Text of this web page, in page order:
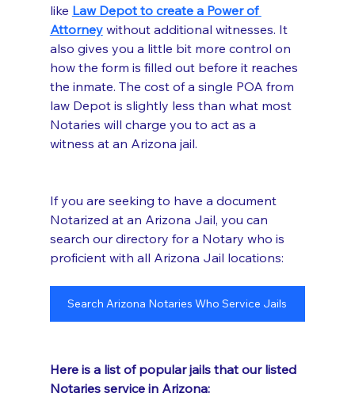
like Law Depot to create a Power of
Attorney without additional witnesses. It
also gives you a little bit more control on
how the form is filled out before it reaches
the inmate. The cost of a single POA from
law Depot is slightly less than what most
Notaries will charge you to act as a
witness at an Arizona jail.
If you are seeking to have a document
Notarized at an Arizona Jail, you can
search our directory for a Notary who is
proficient with all Arizona Jail locations:
Search Arizona Notaries Who Service Jails
Here is a list of popular jails that our listed
Notaries service in Arizona: